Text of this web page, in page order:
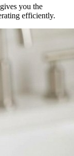
you the
efficiently.